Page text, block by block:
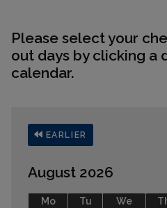
Please select your
out days by clicking a
calendar.
EARLIER
August 2026
Mo Tu We